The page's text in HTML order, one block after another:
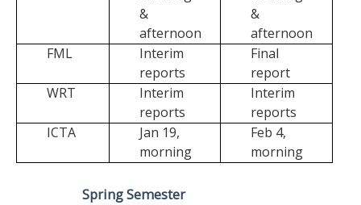
&
afternoon
&
afternoon
FML
Interim
reports
Final
report
WRT
Interim
reports
Interim
reports
ICTA
Jan 19,
morning
Feb 4,
morning
Spring Semester